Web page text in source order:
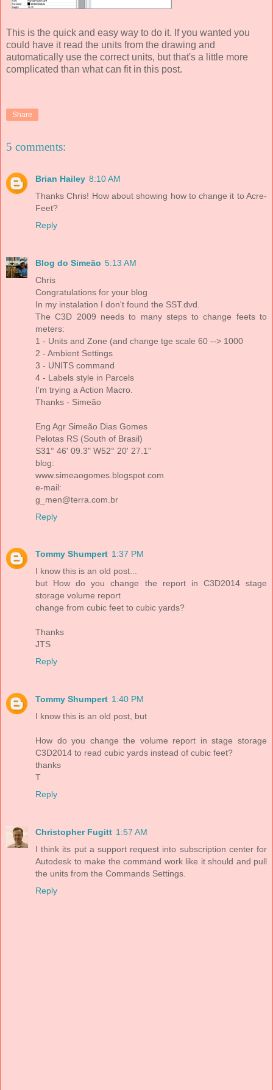
This is the quick and easy way to do it. If you wanted you
could have it read the units from the drawing and
automatically use the correct units, but that's a little more
complicated than what can fit in this post.
Share
5 comments:
Brian Hailey 8:10 AM
Thanks Chris! How about showing how to change it to Acre-
Feet?
Reply
Blog do Simeão 5:13 AM
Chris
Congratulations for your blog
In my instalation I don't found the SST.dvd.
The C3D 2009 needs to many steps to change feets to
meters:
1 - Units and Zone (and change tge scale 60 --> 1000
2 - Ambient Settings
3 - UNITS command
4 - Labels style in Parcels
I'm trying a Action Macro.
Thanks - Simeão
Eng Agr Simeão Dias Gomes
Pelotas RS (South of Brasil)
S31° 46' 09.3" W52° 20' 27.1"
blog:
www.simeaogomes.blogspot.com
e-mail:
g_men@terra.com.br
Reply
Tommy Shumpert 1:37 PM
I know this is an old post...
but How do you change the report in C3D2014 stage
storage volume report
change from cubic feet to cubic yards?
Thanks
JTS
Reply
Tommy Shumpert 1:40 PM
I know this is an old post, but
How do you change the volume report in stage storage
C3D2014 to read cubic yards instead of cubic feet?
thanks
T
Reply
Christopher Fugitt 1:57 AM
I think its put a support request into subscription center for
Autodesk to make the command work like it should and pull
the units from the Commands Settings.
Reply